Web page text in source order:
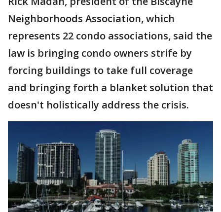
Neighborhoods Association, which
represents 22 condo associations, said the
law is bringing condo owners strife by
forcing buildings to take full coverage
and bringing forth a blanket solution that
doesn't holistically address the crisis.